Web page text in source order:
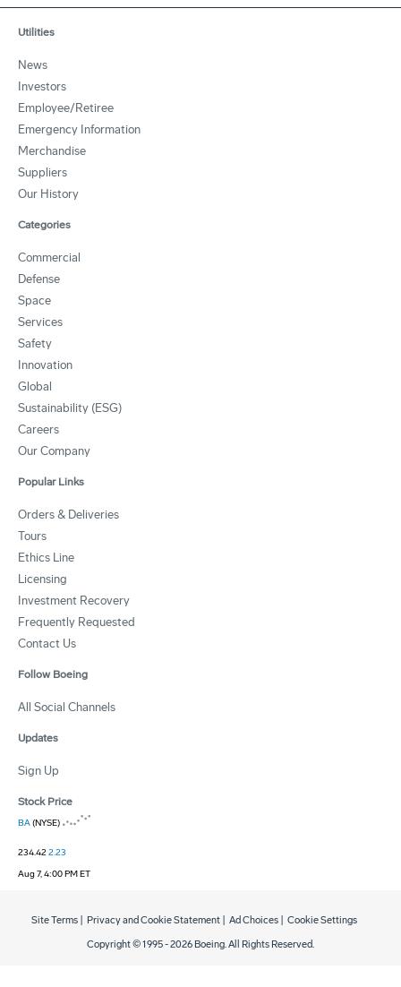
Utilities
News
Investors
Employee/Retiree
Emergency Information
Merchandise
Suppliers
Our History
Categories
Commercial
Defense
Space
Services
Safety
Innovation
Global
Sustainability (ESG)
Careers
Our Company
Popular Links
Orders & Deliveries
Tours
Ethics Line
Licensing
Investment Recovery
Frequently Requested
Contact Us
Follow Boeing
All Social Channels
Updates
Sign Up
Stock Price
BA(NYSE)
234.422.23
Aug 7, 4:00 PM ET
Copyright © 1995 -2026 Boeing. All Rights Reserved.
Site Terms Privacy and Cookie Statement Ad Choices Cookie Settings